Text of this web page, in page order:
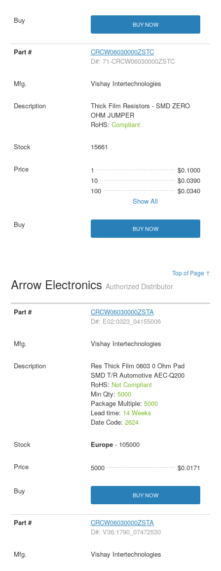
BUY NOW
CRCW06030000ZSTC
D#: 71-CRCW06030000ZSTC
Vishay Intertechnologies
Thick Film Resistors - SMD ZERO
OHM JUMPER
RoHS: Compliant
15661
1
$0.1000
10
$0.0390
100
$0.0340
Show All
BUY NOW
Top of Page ↑
Arrow ElectronicsAuthorized Distributor
CRCW06030000ZSTA
D#: E02:0323_04155006
Vishay Intertechnologies
Res Thick Film 0603 0 Ohm Pad
SMD T/R Automotive AEC-Q200
RoHS: Not Compliant
Min Qty: 5000
Package Multiple: 5000
Lead time: 14 Weeks
Date Code: 2624
Europe- 105000
5000 $0.0171
BUY NOW
CRCW06030000ZSTA
D#: V36:1790_07472530
Vishay Intertechnologies